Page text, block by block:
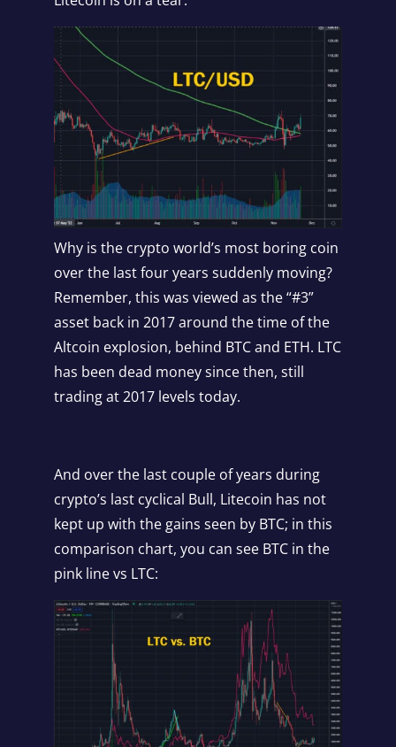
Why is the crypto world’s most boring coin
over the last four years suddenly moving?
Remember, this was viewed as the “#3”
asset back in 2017 around the time of the
Altcoin explosion, behind BTC and ETH. LTC
has been dead money since then, still
trading at 2017 levels today.
And over the last couple of years during
crypto’s last cyclical Bull, Litecoin has not
kept up with the gains seen by BTC; in this
comparison chart, you can see BTC in the
pink line vs LTC: